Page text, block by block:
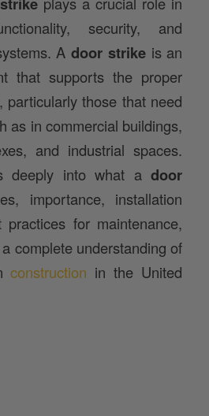
security, and
Adoor strikeis an
that supports the proper
particularly those that need
as in commercial buildings,
and industrial spaces.
deeply into what adoor
importance, installation
for maintenance,
complete understanding of
construction in the United